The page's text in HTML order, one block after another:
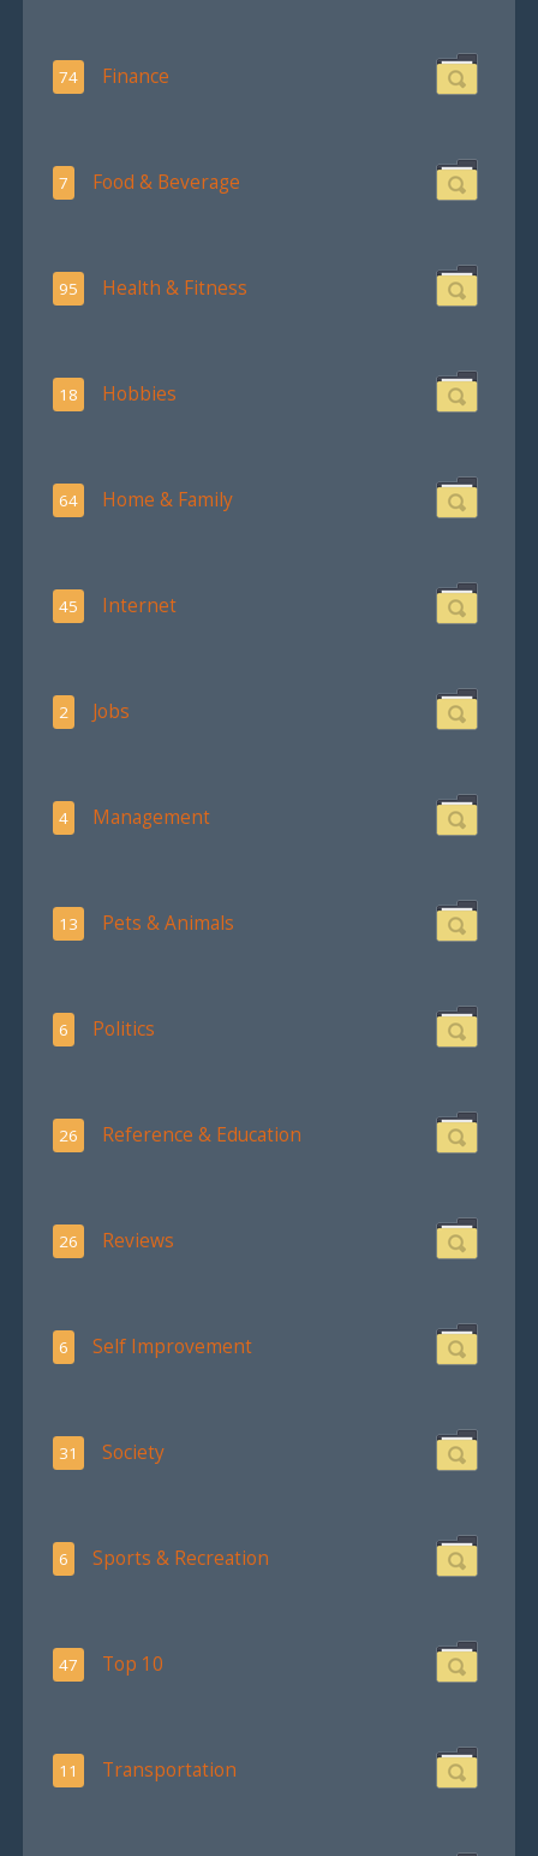
74 Finance
7 Food & Beverage
95 Health & Fitness
18 Hobbies
64 Home & Family
45 Internet
2 Jobs
4 Management
13 Pets & Animals
6 Politics
26 Reference & Education
26 Reviews
6 Self Improvement
31 Society
6 Sports & Recreation
47 Top 10
11 Transportation